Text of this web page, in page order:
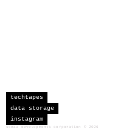
techtapes
data storage
instagram
sceau developments corporation 2026